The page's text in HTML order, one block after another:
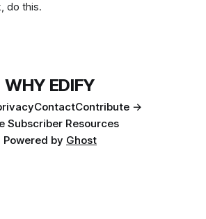
do this.
WHY EDIFY
ContactContribute →
Subscriber Resources
Powered by Ghost